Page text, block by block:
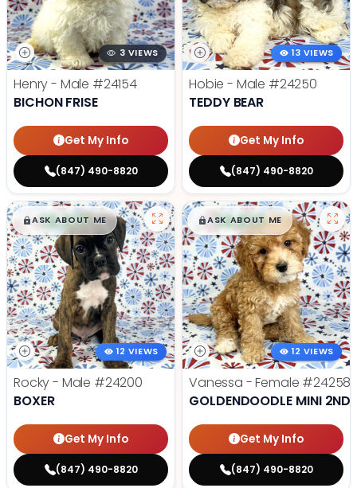
3 VIEWS
Henry - Male #24154
BICHON FRISE
Get My Info
(847) 490-8820
13 VIEWS
Hobie - Male #24250
TEDDY BEAR
Get My Info
(847) 490-8820
$█,█99
ASK ABOUT ME
12 VIEWS
Rocky - Male #24200
BOXER
Get My Info
(847) 490-8820
$█,█99
ASK ABOUT ME
12 VIEWS
Vanessa - Female #24258
GOLDENDOODLE MINI 2ND
Get My Info
(847) 490-8820